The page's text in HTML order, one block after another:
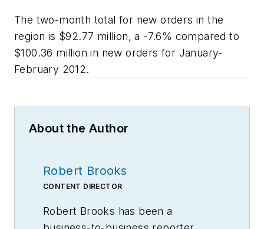
The two-month total for new orders in the
region is $92.77 million, a -7.6% compared to
$100.36 million in new orders for January-
February 2012.
About the Author
Robert Brooks
CONTENT DIRECTOR
Robert Brooks has been a